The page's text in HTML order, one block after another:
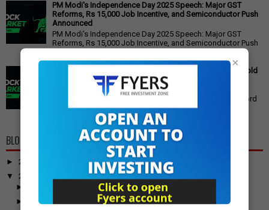
×
PM Modi's Independence Day 2025 Speech: Major GST
Reforms, Rs 15,000 Job Incentive, and Semiconductor Push
Announced
PM Modi's Independence Day 2025 Speech: Major GST
Reforms, Rs 15,000 Job Incentive, and Semiconductor Push
Announced Prime Minister ...
Gold Price Outlook: Weekly Forecast for 24K, 22K, 18K Gold
Gold Price Outlook: What to Expect for 24K, 22K, and 18K
Gold This Week Gold prices in India have recently hit record
highs, driven by op...
BLOG ARCHIVE
► 2026
▼
2025
►
►
November